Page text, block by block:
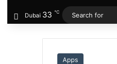
Dubai 33 ℃
Apps